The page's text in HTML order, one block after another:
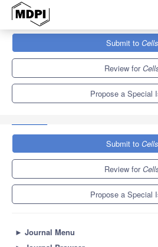
Special Issues
SARS-CoV-2—Cross-Talk on Cellular
Mechanically Ventilated Patients
Submit to Cells
Review for
Propose a Special
Submit to Cells
Review for
Propose a Special
► Journal Menu